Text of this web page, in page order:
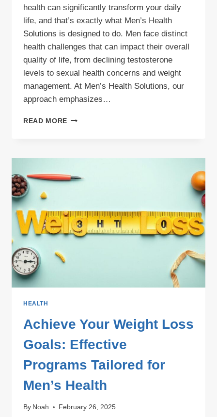
health can significantly transform your daily
life, and that’s exactly what Men’s Health
Solutions is designed to do. Men face distinct
health challenges that can impact their overall
quality of life, from declining testosterone
levels to sexual health concerns and weight
management. At Men’s Health Solutions, our
approach emphasizes…
READ MORE HOW
CAN
YOUR
VITALITY
HEALTH
Achieve Your Weight Loss
Goals: Effective
Programs Tailored for
Men’s Health
By Noah February 26, 2025